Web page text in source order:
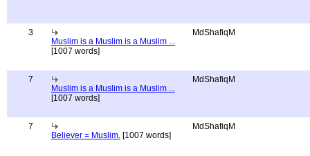
3
Muslim is a Muslim is a Muslim ...
[1007 words]
MdShafiqM
7
Muslim is a Muslim is a Muslim ...
[1007 words]
MdShafiqM
7
Believer = Muslim. [1007 words]
MdShafiqM